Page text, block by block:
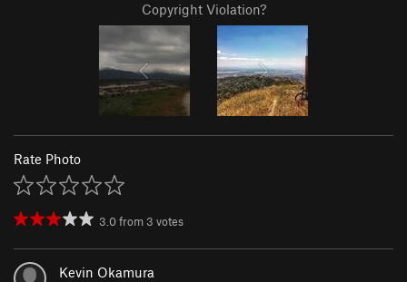
Copyright Violation?
Rate Photo
3.0from 3 votes
Kevin Okamura